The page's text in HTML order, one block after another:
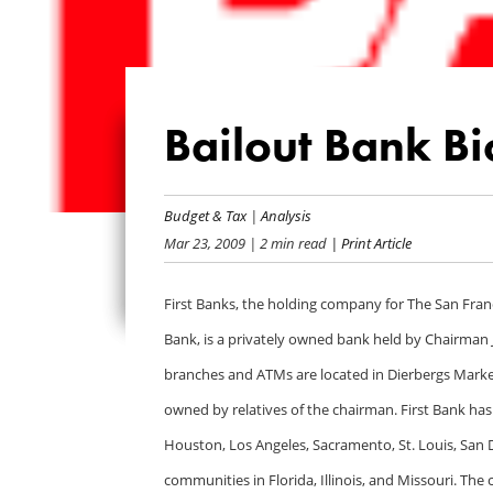
Bailout Bank
Budget & Tax| Analysis
Mar 23, 2009| 2 min read| Print Article
First Banks, the holding company for The San
Bank, is a privately owned bank held by
branches and ATMs are located in Dierbergs
owned by relatives of the chairman. First Bank
Houston, Los Angeles, Sacramento, St. Louis,
communities in Florida, Illinois, and Missouri.